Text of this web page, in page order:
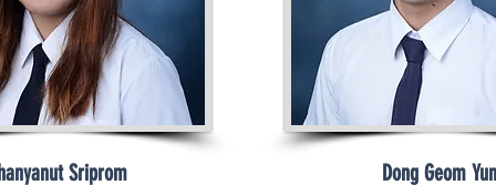
Sriprom Dong Geom Yun